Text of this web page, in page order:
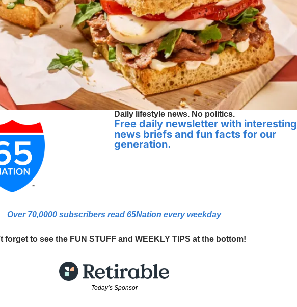
Daily lifestyle news. No politics.
Free daily newsletter with interesting
news briefs and fun facts for our
generation.
Over 70,0000 subscribers read 65Nation every weekday
forget to see the FUN STUFF and WEEKLY TIPS at the bottom!
Today’s Sponsor